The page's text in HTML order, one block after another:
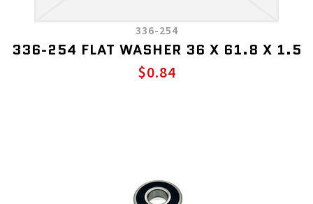
336-254
336-254 FLAT WASHER 36 X 61.8 X 1.5
$0.84